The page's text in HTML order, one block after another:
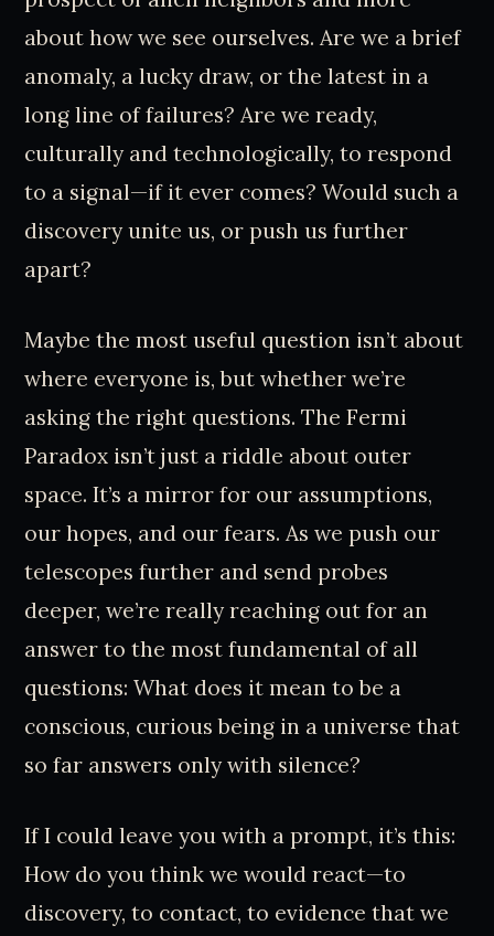
about how we see ourselves. Are we a brief
anomaly, a lucky draw, or the latest in a
long line of failures? Are we ready,
culturally and technologically, to respond
to a signal—if it ever comes? Would such a
discovery unite us, or push us further
apart?
Maybe the most useful question isn’t about
where everyone is, but whether we’re
asking the right questions. The Fermi
Paradox isn’t just a riddle about outer
space. It’s a mirror for our assumptions,
our hopes, and our fears. As we push our
telescopes further and send probes
deeper, we’re really reaching out for an
answer to the most fundamental of all
questions: What does it mean to be a
conscious, curious being in a universe that
so far answers only with silence?
If I could leave you with a prompt, it’s this:
How do you think we would react—to
discovery, to contact, to evidence that we